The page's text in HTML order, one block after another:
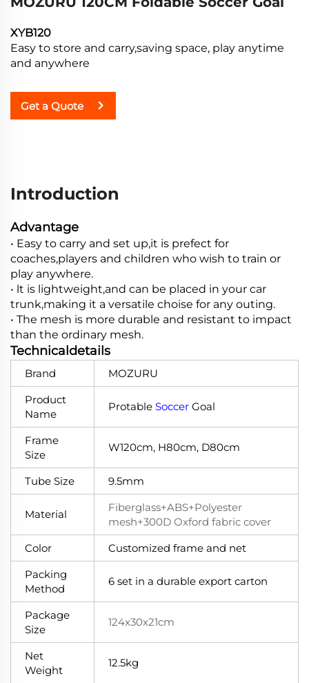
XYB120
Easy to store and carry,saving space, play anytime
and anywhere
Get a Quote
Introduction
Advantage
• Easy to carry and set up,it is prefect for
coaches,players and children who wish to train or
play anywhere.
• lt is lightweight,and can be placed in your car
trunk,making it a versatile choise for any outing.
• The mesh is more durable and resistant to impact
than the ordinary mesh.
Technicaldetails
Brand
MOZURU
Product
Name
Protable Soccer Goal
Frame
Size
W120cm, H80cm, D80cm
Tube Size 9.5mm
Material
Fiberglass+ABS+Polyester
mesh+300D Oxford fabric cover
Color
Customized frame and net
Packing
Method
6 set in a durable export carton
Package
Size
124x30x21cm
Net
Weight
12.5kg